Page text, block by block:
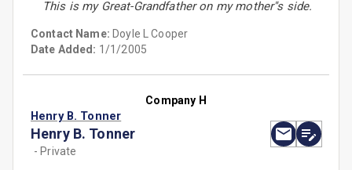
This is my Great-Grandfather on my mother''s side.
Contact Name: Doyle L Cooper
Date Added: 1/1/2005
Company H
Henry B. Tonner
Henry B. Tonner
- Private